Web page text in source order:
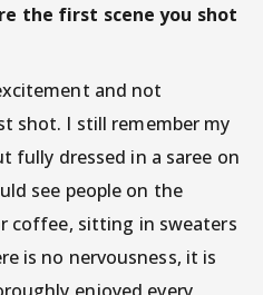
the first scene you shot
and not
shot. I still remember my
fully dressed in a saree on
see people on the
coffee, sitting in sweaters
is no nervousness, it is